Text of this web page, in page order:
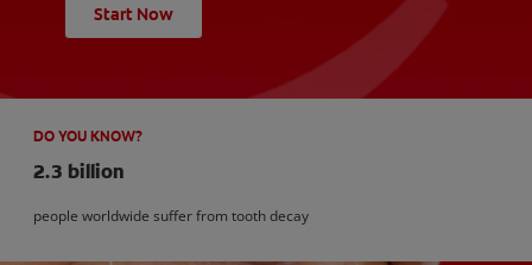
Start Now
DO YOU KNOW?
2.3 billion
people worldwide suffer from tooth decay